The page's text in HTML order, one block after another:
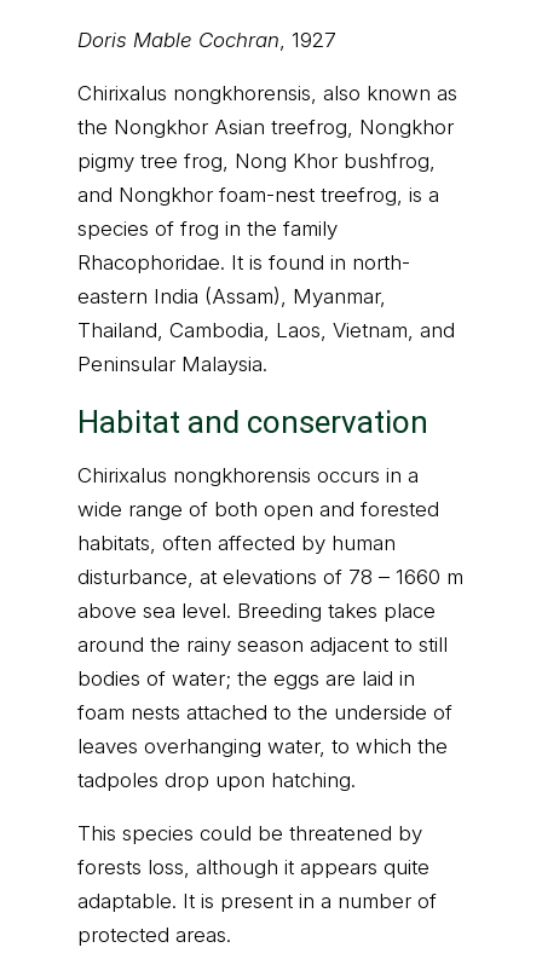
Doris Mable Cochran, 1927
Chirixalus nongkhorensis, also known as
the Nongkhor Asian treefrog, Nongkhor
pigmy tree frog, Nong Khor bushfrog,
and Nongkhor foam-nest treefrog, is a
species of frog in the family
Rhacophoridae. It is found in north-
eastern India (Assam), Myanmar,
Thailand, Cambodia, Laos, Vietnam, and
Peninsular Malaysia.
Habitat and conservation
Chirixalus nongkhorensis occurs in a
wide range of both open and forested
habitats, often affected by human
disturbance, at elevations of 78 – 1660 m
above sea level. Breeding takes place
around the rainy season adjacent to still
bodies of water; the eggs are laid in
foam nests attached to the underside of
leaves overhanging water, to which the
tadpoles drop upon hatching.
This species could be threatened by
forests loss, although it appears quite
adaptable. It is present in a number of
protected areas.